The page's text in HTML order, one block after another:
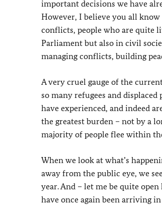
important decisions we have
However, I believe you all
conflicts, people who are quite
Parliament but also in civil
managing conflicts, building
A very cruel gauge of the
so many refugees and
have experienced, and indeed
the greatest burden – not by a
majority of people flee within
When we look at what’s
away from the public eye, we
year. And – let me be quite
have once again been arriving